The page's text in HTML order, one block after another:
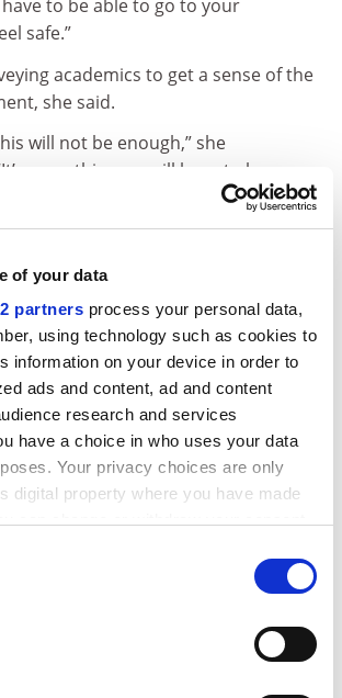
of your data
partners process your personal data,
using technology such as cookies to
information on your device in order to
ads and content, ad and content
research and services
have a choice in who uses your data
Your privacy choices are only
digital property where you have made
icon.
about your geographical
to be able to go to your
safe.”
academics to get a sense of the
she said.
will not be enough,” she
something we will have to keep on
ADVERTISEMENT